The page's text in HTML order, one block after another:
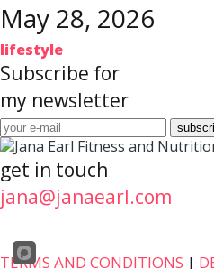
May 28, 2026
lifestyle
Subscribe for
my newsletter
get in touch
jana@janaearl.com
TERMS AND CONDITIONS |